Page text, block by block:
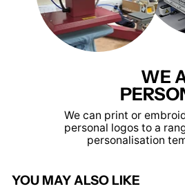
WE
We can print or
personal logos to a
personalisation
YOU MAY ALSO LIKE